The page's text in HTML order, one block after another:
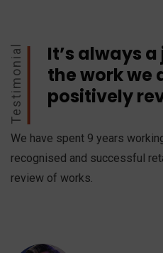
Testimonial
It’s always
the work we
positively
We have spent 9 years
recognised and successful
review of works.